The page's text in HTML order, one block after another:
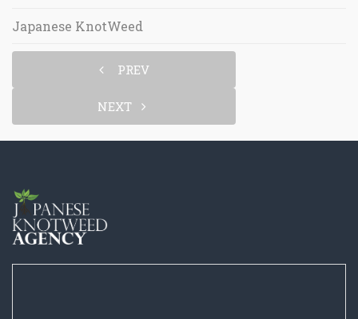
Japanese KnotWeed
PREV
NEXT